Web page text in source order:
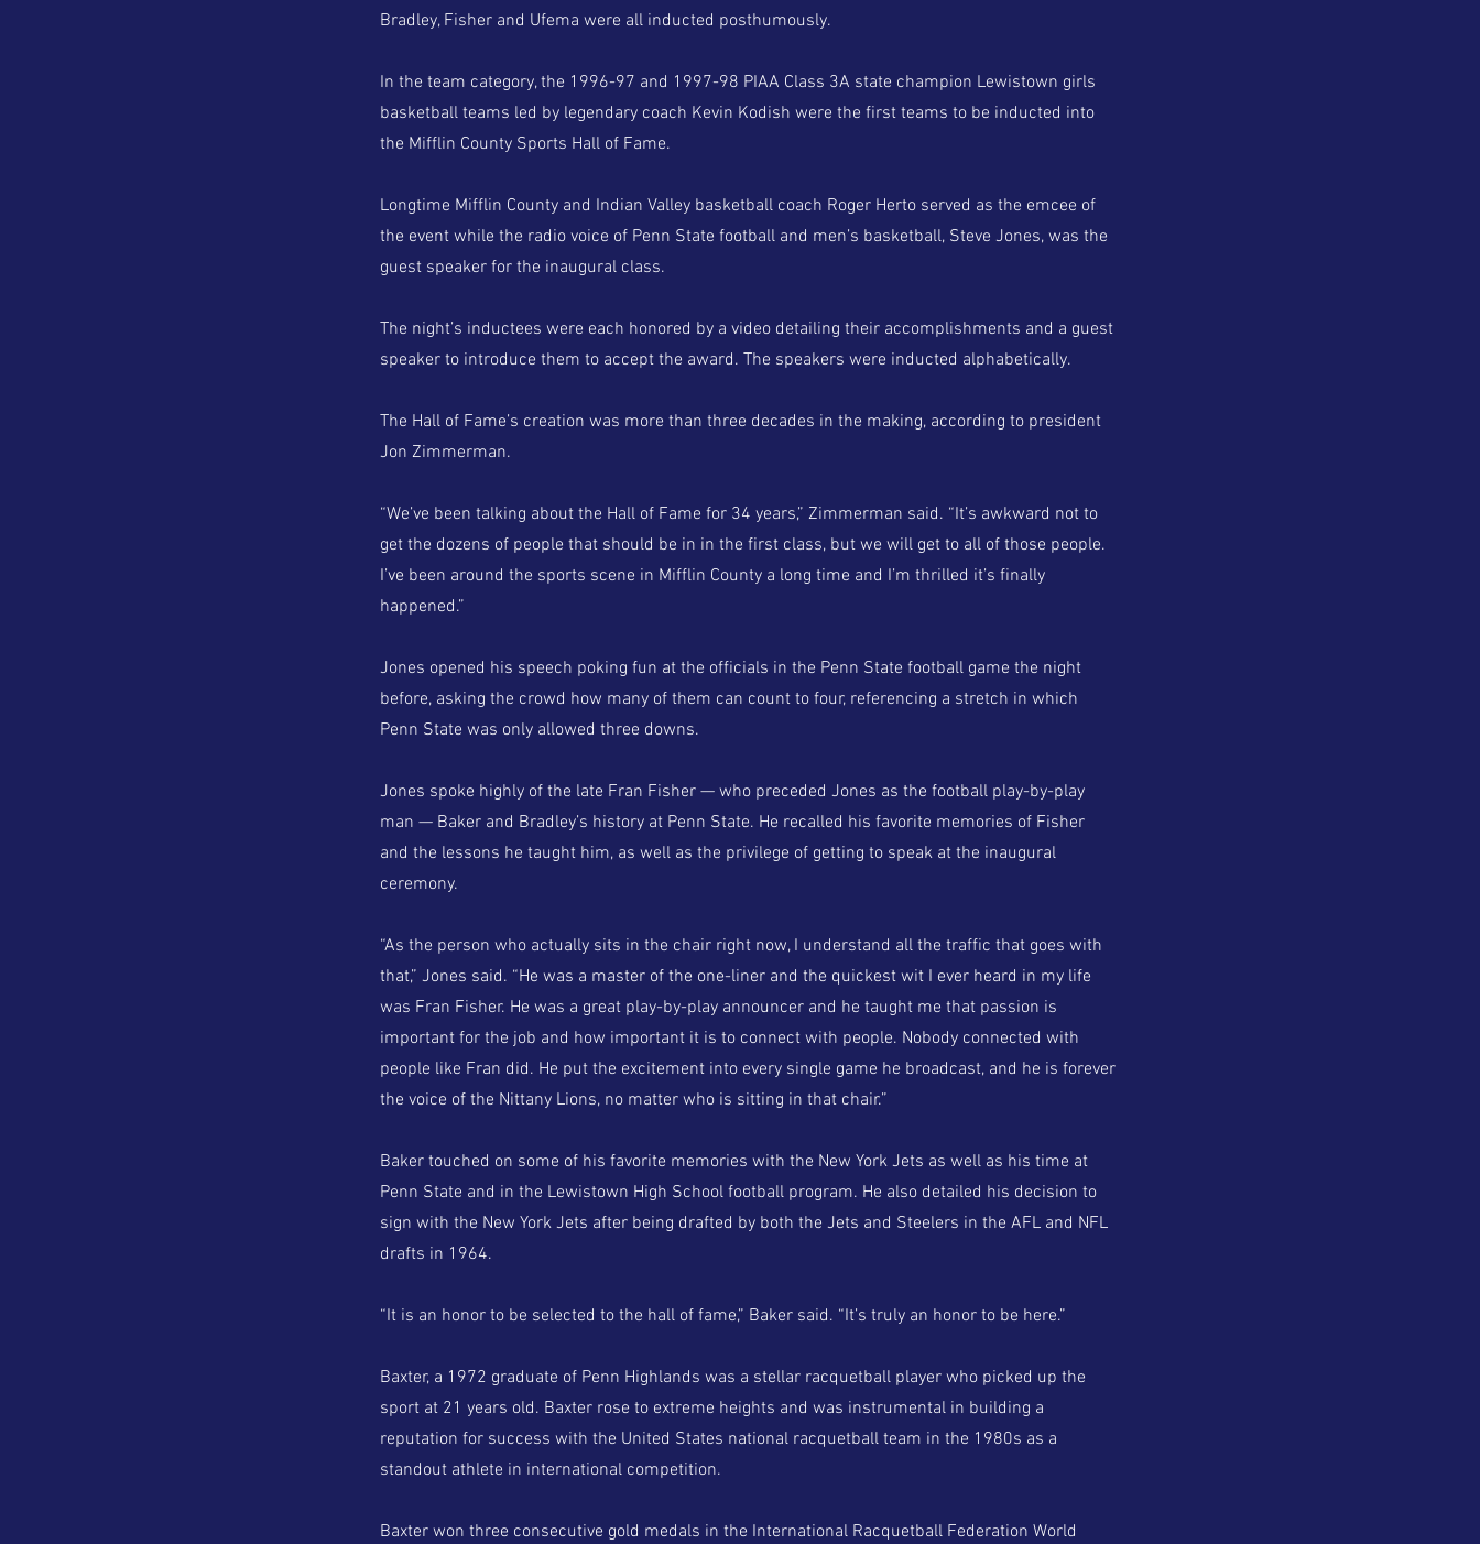
Bradley, Fisher and Ufema were all inducted posthumously.
In the team category, the 1996-97 and 1997-98 PIAA Class 3A state champion Lewistown girls
basketball teams led by legendary coach Kevin Kodish were the first teams to be inducted into
the Mifflin County Sports Hall of Fame.
Longtime Mifflin County and Indian Valley basketball coach Roger Herto served as the emcee of
the event while the radio voice of Penn State football and men’s basketball, Steve Jones, was the
guest speaker for the inaugural class.
The night’s inductees were each honored by a video detailing their accomplishments and a guest
speaker to introduce them to accept the award. The speakers were inducted alphabetically.
The Hall of Fame’s creation was more than three decades in the making, according to president
Jon Zimmerman.
“We’ve been talking about the Hall of Fame for 34 years,” Zimmerman said. “It’s awkward not to
get the dozens of people that should be in in the first class, but we will get to all of those people.
I’ve been around the sports scene in Mifflin County a long time and I’m thrilled it’s finally
happened.”
Jones opened his speech poking fun at the officials in the Penn State football game the night
before, asking the crowd how many of them can count to four, referencing a stretch in which
Penn State was only allowed three downs.
Jones spoke highly of the late Fran Fisher — who preceded Jones as the football play-by-play
man — Baker and Bradley’s history at Penn State. He recalled his favorite memories of Fisher
and the lessons he taught him, as well as the privilege of getting to speak at the inaugural
ceremony.
“As the person who actually sits in the chair right now, I understand all the traffic that goes with
that,” Jones said. “He was a master of the one-liner and the quickest wit I ever heard in my life
was Fran Fisher. He was a great play-by-play announcer and he taught me that passion is
important for the job and how important it is to connect with people. Nobody connected with
people like Fran did. He put the excitement into every single game he broadcast, and he is forever
the voice of the Nittany Lions, no matter who is sitting in that chair.”
Baker touched on some of his favorite memories with the New York Jets as well as his time at
Penn State and in the Lewistown High School football program. He also detailed his decision to
sign with the New York Jets after being drafted by both the Jets and Steelers in the AFL and NFL
drafts in 1964.
“It is an honor to be selected to the hall of fame,” Baker said. “It’s truly an honor to be here.”
Baxter, a 1972 graduate of Penn Highlands was a stellar racquetball player who picked up the
sport at 21 years old. Baxter rose to extreme heights and was instrumental in building a
reputation for success with the United States national racquetball team in the 1980s as a
standout athlete in international competition.
Baxter won three consecutive gold medals in the International Racquetball Federation World